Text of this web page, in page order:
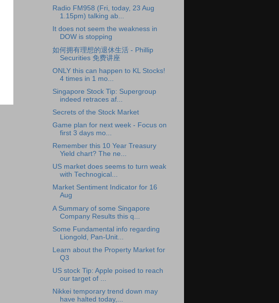
Radio FM958 (Fri, today, 23 Aug
1.15pm) talking ab...
It does not seem the weakness in
DOW is stopping
如何拥有理想的退休生活 - Phillip
Securities 免费讲座
ONLY this can happen to KL Stocks!
4 times in 1 mo...
Singapore Stock Tip: Supergroup
indeed retraces af...
Secrets of the Stock Market
Game plan for next week - Focus on
first 3 days mo...
Remember this 10 Year Treasury
Yield chart? The ne...
US market does seems to turn weak
with Technogical...
Market Sentiment Indicator for 16
Aug
A Summary of some Singapore
Company Results this q...
Some Fundamental info regarding
Liongold, Pan-Unit...
Learn about the Property Market for
Q3
US stock Tip: Apple poised to reach
our target of ...
Nikkei temporary trend down may
have halted today,...